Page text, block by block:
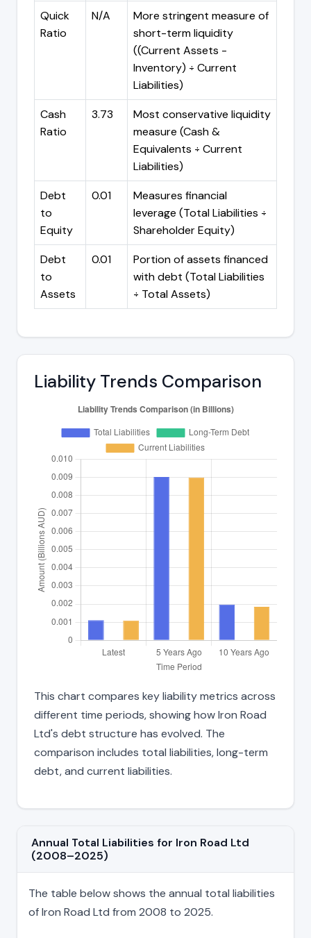
Quick
Ratio
N/A
More stringent measure of
short-term liquidity
((Current Assets -
Inventory) ÷ Current
Liabilities)
Cash
Ratio
3.73
Most conservative liquidity
measure (Cash &
Equivalents ÷ Current
Liabilities)
Debt
to
Equity
0.01
Measures financial
leverage (Total Liabilities ÷
Shareholder Equity)
Debt
to
Assets
0.01
Portion of assets financed
with debt (Total Liabilities
÷ Total Assets)
Liability Trends Comparison
This chart compares key liability metrics across
different time periods, showing how Iron Road
Ltd's debt structure has evolved. The
comparison includes total liabilities, long-term
debt, and current liabilities.
Annual Total Liabilities for Iron Road Ltd
(2008–2025)
The table below shows the annual total liabilities
of Iron Road Ltd from 2008 to 2025.